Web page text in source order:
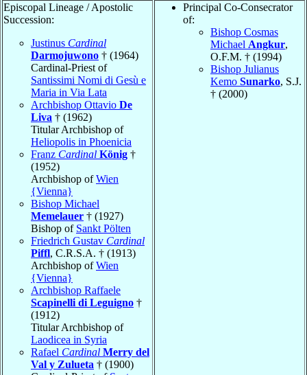
Episcopal Lineage / Apostolic
Succession:
Justinus Cardinal
Darmojuwono † (1964)
Cardinal-Priest of
Santissimi Nomi di Gesù e
Maria in Via Lata
Archbishop Ottavio De
Liva † (1962)
Titular Archbishop of
Heliopolis in Phoenicia
Franz Cardinal König †
(1952)
Archbishop ofWien
{Vienna}
Bishop Michael
Memelauer † (1927)
Bishop of Sankt Pölten
Friedrich Gustav Cardinal
Piffl, C.R.S.A. † (1913)
Archbishop ofWien
{Vienna}
Archbishop Raffaele
Scapinelli di Leguigno †
(1912)
Titular Archbishop of
Laodicea in Syria
Rafael Cardinal Merry del
Val y Zulueta † (1900)
Principal Co-Consecrator
of:
Bishop Cosmas
Michael Angkur,
O.F.M. † (1994)
Bishop Julianus
Kemo Sunarko, S.J.
† (2000)